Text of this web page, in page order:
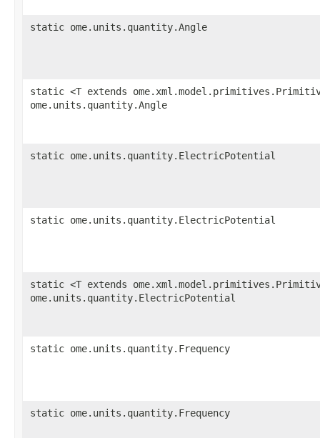
static ome.units.quantity.Angle
static <T extends
ome.units.quantity.Angle
static ome.units.quantity.ElectricPotential
static ome.units.quantity.ElectricPotential
static <T extends
ome.units.quantity.ElectricPotential
static ome.units.quantity.Frequency
static ome.units.quantity.Frequency